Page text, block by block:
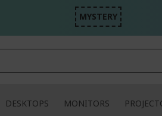
MYSTERY
DESKTOPS MONITORS